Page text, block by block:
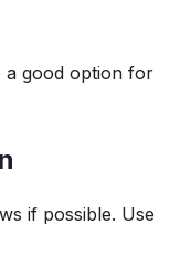
a good option for
if possible. Use